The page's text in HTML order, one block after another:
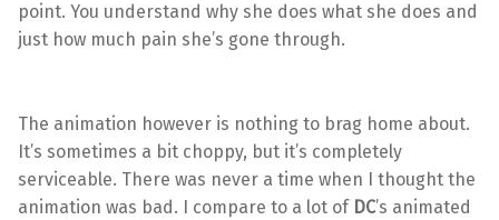
point. You understand why she does what she does and
just how much pain she’s gone through.
The animation however is nothing to brag home about.
It’s sometimes a bit choppy, but it’s completely
serviceable. There was never a time when I thought the
animation was bad. I compare to a lot of DC’s animated